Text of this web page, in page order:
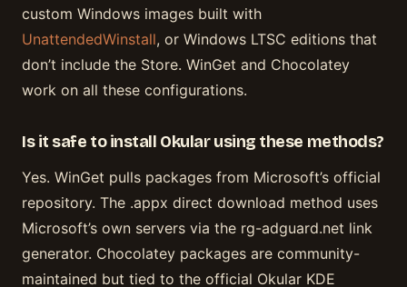
custom Windows images built with
UnattendedWinstall, or Windows LTSC editions that
don’t include the Store. WinGet and Chocolatey
work on all these configurations.
Is it safe to install Okular using these methods?
Yes. WinGet pulls packages from Microsoft’s official
repository. The .appx direct download method uses
Microsoft’s own servers via the rg-adguard.net link
generator. Chocolatey packages are community-
maintained but tied to the official Okular KDE